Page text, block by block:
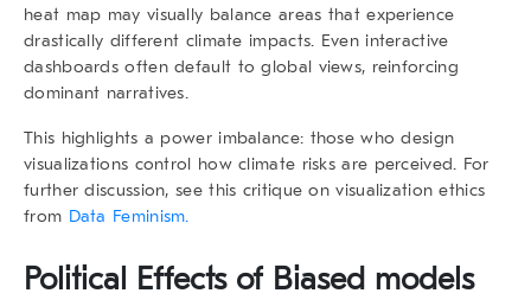
heat map may visually balance areas that experience
drastically different climate impacts. Even interactive
dashboards often default to global views, reinforcing
dominant narratives.
This highlights a power imbalance: those who design
visualizations control how climate risks are perceived. For
further discussion, see this critique on visualization ethics
from Data Feminism.
Political Effects of Biased models